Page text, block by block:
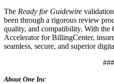
The Ready for Guidewire
been through a rigorous review
quality, and compatibility. With the
Accelerator for BillingCenter,
seamless, secure, and superior
###
About One Inc